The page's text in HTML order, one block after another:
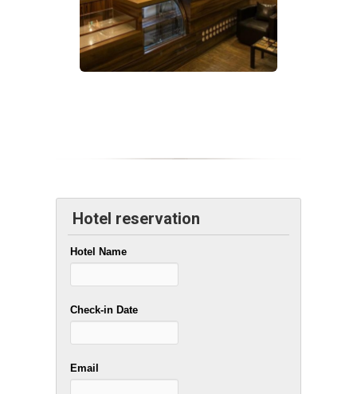
Hotel reservation
Hotel Name
Check-in Date
Email